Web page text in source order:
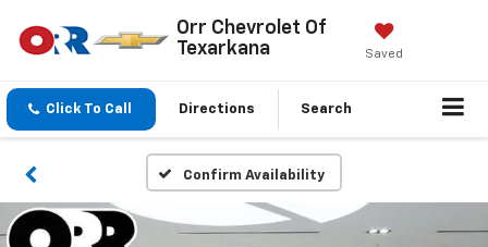
Orr Chevrolet Of
Texarkana
Saved
Click To Call Directions Search
Confirm Availability